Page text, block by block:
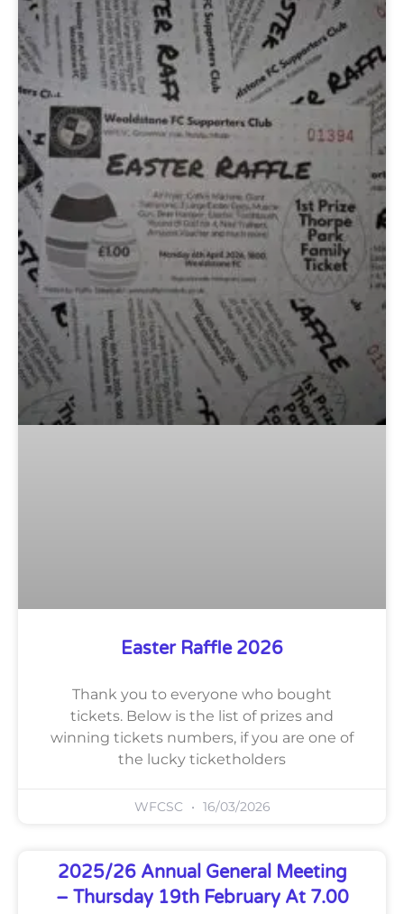
Easter Raffle 2026
Thank you to everyone who bought
tickets. Below is the list of prizes and
winning tickets numbers, if you are one of
the lucky ticketholders
WFCSC 16/03/2026
2025/26 Annual General Meeting
– Thursday 19th February At 7.00